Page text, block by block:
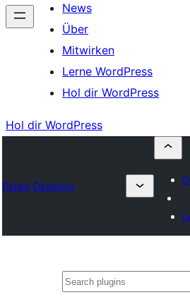
News
Über
Mitwirken
Lerne WordPress
Hol dir WordPress
Hol dir WordPress
Plugin Directory
Suchen